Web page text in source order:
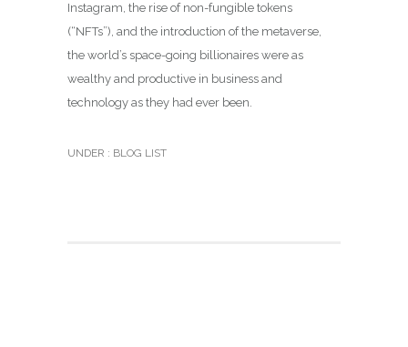
Instagram, the rise of non-fungible tokens
(“NFTs”), and the introduction of the metaverse,
the world’s space-going billionaires were as
wealthy and productive in business and
technology as they had ever been.
UNDER : BLOG LIST